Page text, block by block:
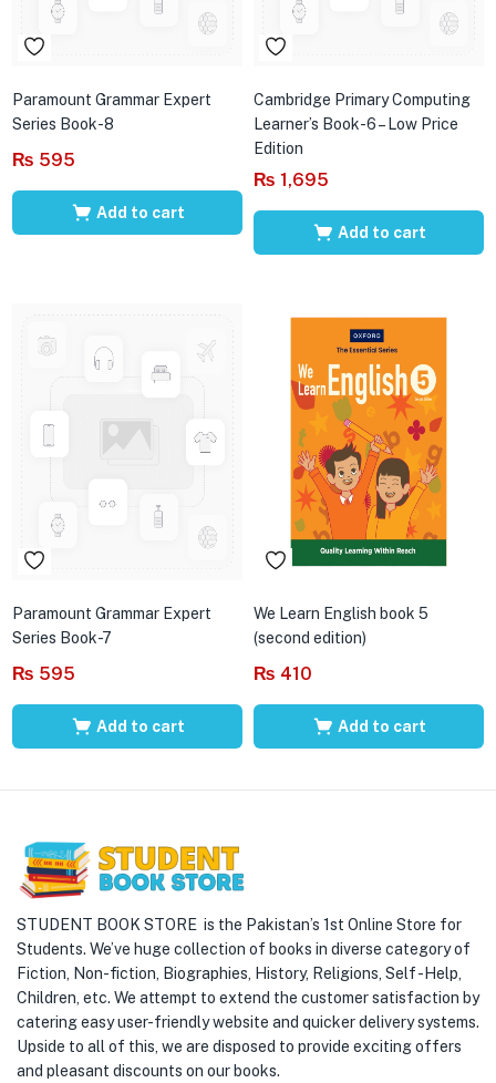
Paramount Grammar Expert
Series Book-8
₨ 595
Add to cart
Cambridge Primary Computing
Learner’s Book-6 – Low Price
Edition
₨ 1,695
Add to cart
Paramount Grammar Expert
Series Book-7
₨ 595
Add to cart
We Learn English book 5
(second edition)
₨ 410
Add to cart
STUDENT BOOK STORE is the Pakistan’s 1st Online Store for
Students. We’ve huge collection of books in diverse category of
Fiction, Non-fiction, Biographies, History, Religions, Self -Help,
Children, etc. We attempt to extend the customer satisfaction by
catering easy user-friendly website and quicker delivery systems.
Upside to all of this, we are disposed to provide exciting offers
and pleasant discounts on our books.